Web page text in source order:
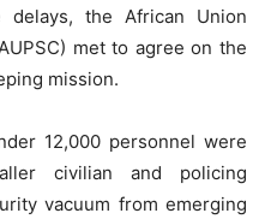
delays, the African Union
met to agree on the
mission.
12,000 personnel were
civilian and policing
vacuum from emerging